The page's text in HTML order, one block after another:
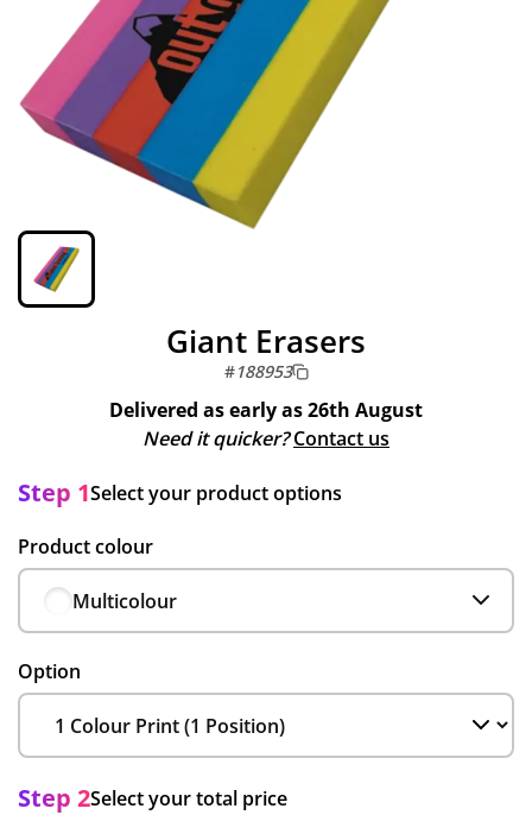
Giant Erasers
#188953
Delivered as early as26th August
Need it quicker? Contact us
Step 1Select your product options
Product colour
Multicolour
Option
Step 2Select your total price